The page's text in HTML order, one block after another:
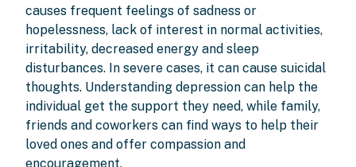
causes frequent feelings of sadness or
hopelessness, lack of interest in normal activities,
irritability, decreased energy and sleep
disturbances. In severe cases, it can cause suicidal
thoughts. Understanding depression can help the
individual get the support they need, while family,
friends and coworkers can find ways to help their
loved ones and offer compassion and
encouragement.